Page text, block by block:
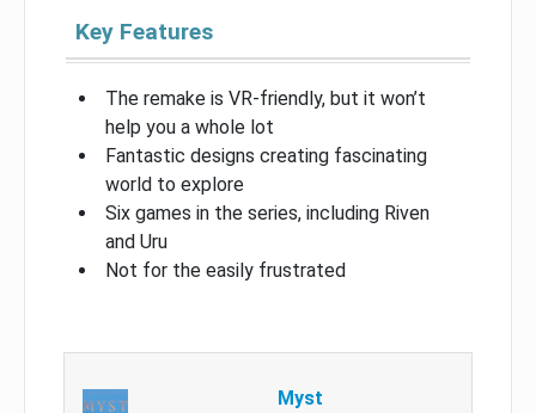
Key Features
The remake is VR-friendly, but it won’t
help you a whole lot
Fantastic designs creating fascinating
world to explore
Six games in the series, including Riven
and Uru
Not for the easily frustrated
Myst